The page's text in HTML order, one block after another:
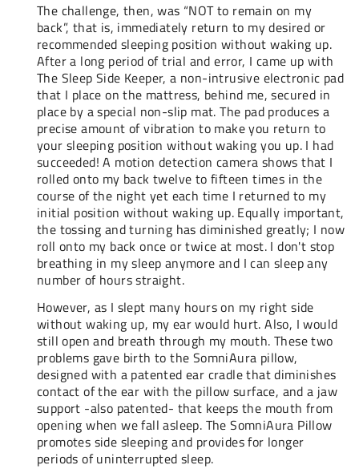
The challenge, then, was “NOT to remain on my
back”, that is, immediately return to my desired or
recommended sleeping position without waking up.
After a long period of trial and error, I came up with
The Sleep Side Keeper, a non-intrusive electronic pad
that I place on the mattress, behind me, secured in
place by a special non-slip mat. The pad produces a
precise amount of vibration to make you return to
your sleeping position without waking you up. I had
succeeded! A motion detection camera shows that I
rolled onto my back twelve to fifteen times in the
course of the night yet each time I returned to my
initial position without waking up. Equally important,
the tossing and turning has diminished greatly; I now
roll onto my back once or twice at most. I don't stop
breathing in my sleep anymore and I can sleep any
number of hours straight.
However, as I slept many hours on my right side
without waking up, my ear would hurt. Also, I would
still open and breath through my mouth. These two
problems gave birth to the SomniAura pillow,
designed with a patented ear cradle that diminishes
contact of the ear with the pillow surface, and a jaw
support -also patented- that keeps the mouth from
opening when we fall asleep. The SomniAura Pillow
promotes side sleeping and provides for longer
periods of uninterrupted sleep.